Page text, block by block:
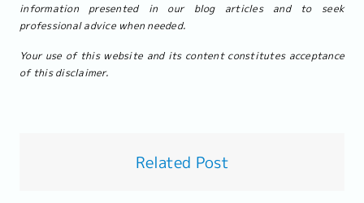
information presented in our blog articles and to seek
professional advice when needed.
Your use of this website and its content constitutes acceptance
of this disclaimer.
Related Post